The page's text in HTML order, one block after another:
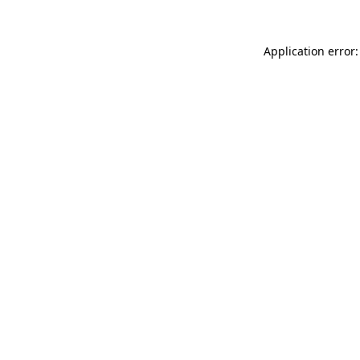
Application